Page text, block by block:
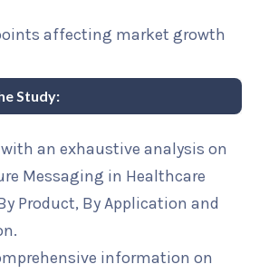
affecting market growth
Study:
with an exhaustive analysis on
Messaging in Healthcare
Product, By Application and
information on